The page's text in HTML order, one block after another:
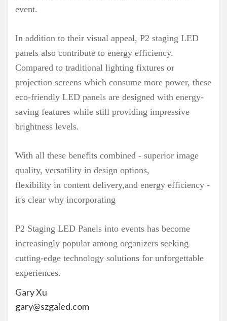
event.
In addition to their visual appeal, P2 staging LED
panels also contribute to energy efficiency.
Compared to traditional lighting fixtures or
projection screens which consume more power, these
eco-friendly LED panels are designed with energy-
saving features while still providing impressive
brightness levels.
With all these benefits combined - superior image
quality, versatility in design options,
flexibility in content delivery,and energy efficiency -
it's clear why incorporating
P2 Staging LED Panels into events has become
increasingly popular among organizers seeking
cutting-edge technology solutions for unforgettable
experiences.
Gary Xu
gary@szgaled.com